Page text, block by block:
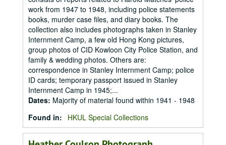
work from 1947 to 1948, including police statements
books, murder case files, and diary books. The
collection also includes photographs taken in Stanley
Internment Camp, a few old Hong Kong pictures,
group photos of CID Kowloon City Police Station, and
family & wedding photos. Others are:
correspondence in Stanley Internment Camp; police
ID cards; temporary passport issued in Stanley
Internment Camp in 1945;...
Dates: Majority of material found within 1941 - 1948
Found in:
HKUL Special Collections